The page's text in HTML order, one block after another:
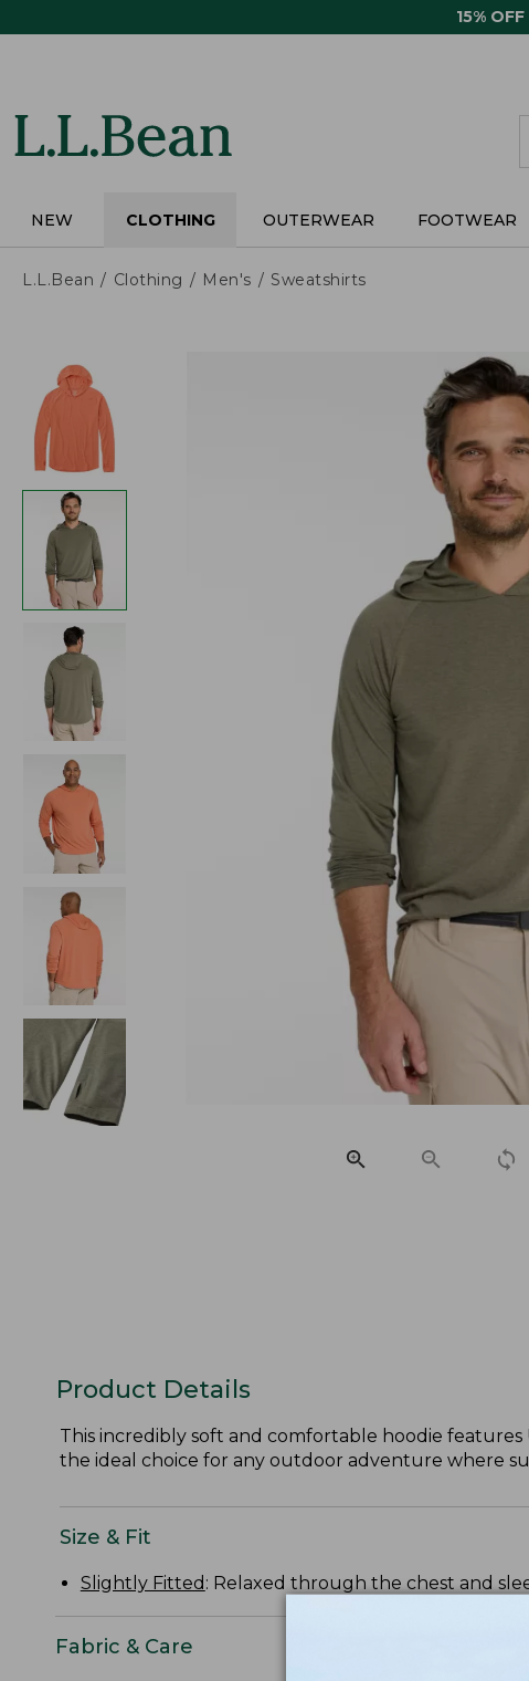
15%
NEW CLOTHING OUTERWEAR FOOTWEAR
L.L.Bean Clothing Men's Sweatshirts
Product Details
This incredibly soft and comfortable hoodie
the ideal choice for any outdoor adventure where
Size & Fit
Slightly Fitted : Relaxed through the chest and
Fabric & Care